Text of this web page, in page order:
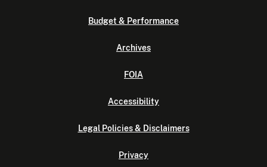
Budget & Performance
Archives
FOIA
Accessibility
Legal Policies & Disclaimers
Privacy